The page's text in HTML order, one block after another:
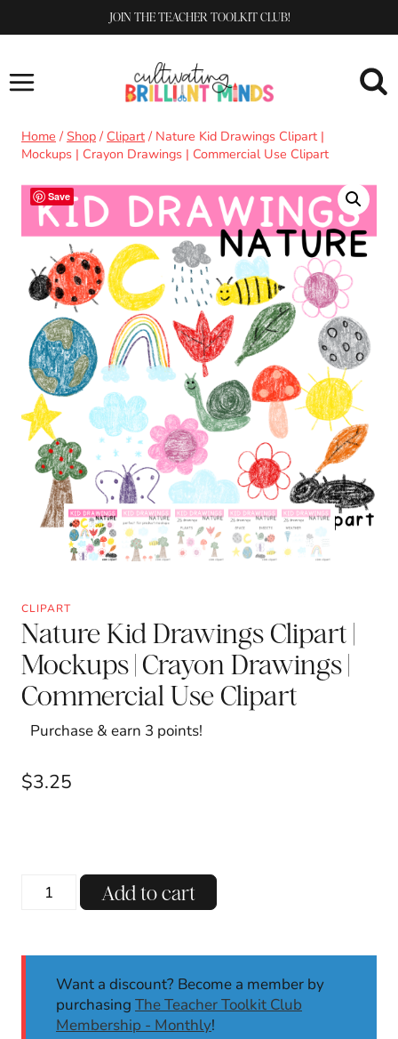
to
JOIN THE TEACHER TOOLKIT CLUB!
Home / Shop / Clipart / Nature Kid Drawings Clipart |
Mockups | Crayon Drawings | Commercial Use Clipart
Save
CLIPART
Nature Kid Drawings Clipart |
Mockups | Crayon Drawings |
Commercial Use Clipart
Purchase & earn 3 points!
$3.25
Nature
Mockups
Crayon
Add to cart
Want a discount? Become a member by
purchasing The Teacher Toolkit Club
Membership - Monthly!